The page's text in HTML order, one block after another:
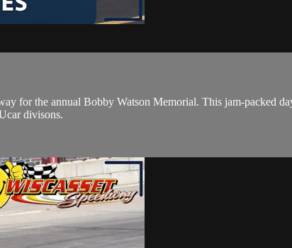
for the annual Bobby Watson Memorial. This jam-packed
divisons.